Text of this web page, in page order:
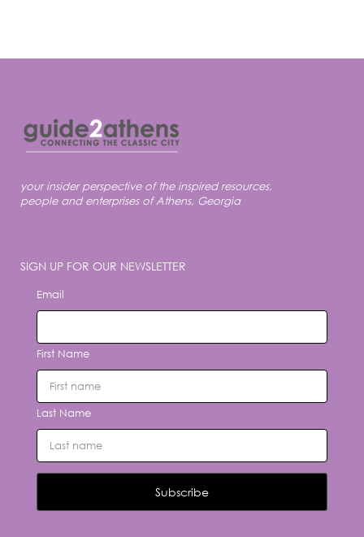
your insider perspective of the inspired resources,
people and enterprises of Athens, Georgia
SIGN UP FOR OUR NEWSLETTER
Email
First Name
Last Name